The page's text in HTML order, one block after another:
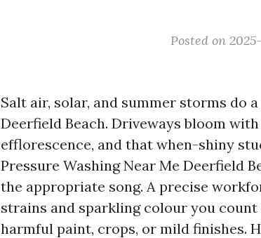
Posted on
Salt air, solar, and summer storms do
Deerfield Beach. Driveways bloom
efflorescence, and that when-shiny
Pressure Washing Near Me Deerfield
the appropriate song. A precise
strains and sparkling colour you
harmful paint, crops, or mild finishes.